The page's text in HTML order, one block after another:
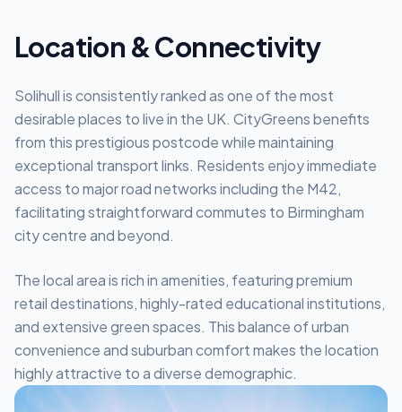
Location & Connectivity
Solihull is consistently ranked as one of the most
desirable places to live in the UK. CityGreens benefits
from this prestigious postcode while maintaining
exceptional transport links. Residents enjoy immediate
access to major road networks including the M42,
facilitating straightforward commutes to Birmingham
city centre and beyond.
The local area is rich in amenities, featuring premium
retail destinations, highly-rated educational institutions,
and extensive green spaces. This balance of urban
convenience and suburban comfort makes the location
highly attractive to a diverse demographic.